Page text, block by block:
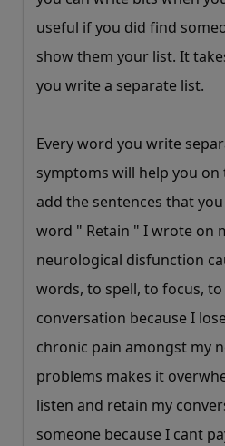
useful if you did find
show them your list. It
you write a separate list.
Every word you write
symptoms will help you
add the sentences that
word " Retain " I wrote on
neurological disfunction
words, to spell, to focus,
conversation because I
chronic pain amongst my
problems makes it
listen and retain my
someone because I cant